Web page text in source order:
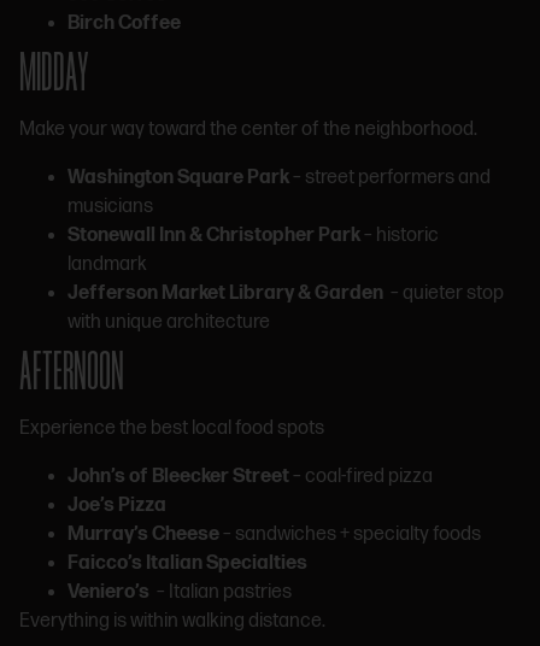
Birch Coffee
MIDDAY
Make your way toward the center of the neighborhood.
Washington Square Park – street performers and
musicians
Stonewall Inn & Christopher Park – historic
landmark
Jefferson Market Library & Garden – quieter stop
with unique architecture
AFTERNOON
Experience the best local food spots
John’s of Bleecker Street – coal-fired pizza
Joe’s Pizza
Murray’s Cheese – sandwiches + specialty foods
Faicco’s Italian Specialties
Veniero’s – Italian pastries
Everything is within walking distance.